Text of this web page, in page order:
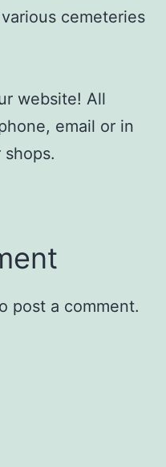
cemeteries
website! All
email or in
post a comment.